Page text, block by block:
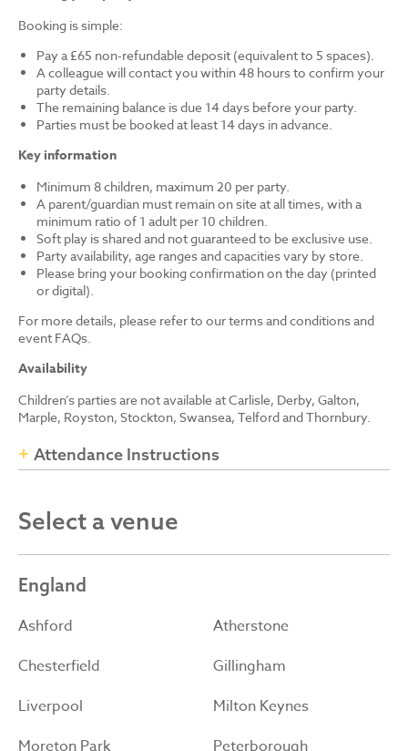
Booking is simple:
Pay a £65 non-refundable deposit (equivalent to 5 spaces).
A colleague will contact you within 48 hours to confirm your
party details.
The remaining balance is due 14 days before your party.
Parties must be booked at least 14 days in advance.
Key information
Minimum 8 children, maximum 20 per party.
A parent/guardian must remain on site at all times, with a
minimum ratio of 1 adult per 10 children.
Soft play is shared and not guaranteed to be exclusive use.
Party availability, age ranges and capacities vary by store.
Please bring your booking confirmation on the day (printed
or digital).
For more details, please refer to our terms and conditions and
event FAQs.
Availability
Children’s parties are not available at Carlisle, Derby, Galton,
Marple, Royston, Stockton, Swansea, Telford and Thornbury.
Attendance Instructions
Select a venue
England
Ashford
Atherstone
Chesterfield
Gillingham
Liverpool
Milton Keynes
Moreton Park
Peterborough